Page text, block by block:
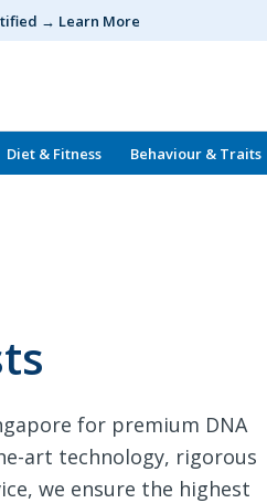
→ Learn More
Diet & Fitness Behaviour & Traits
for premium DNA
art technology, rigorous
we ensure the highest